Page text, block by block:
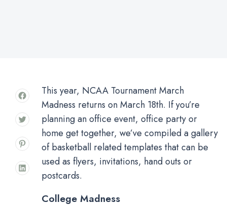
This year, NCAA Tournament March
Madness returns on March 18th. If you’re
planning an office event, office party or
home get together, we’ve compiled a gallery
of basketball related templates that can be
used as flyers, invitations, hand outs or
postcards.
College Madness